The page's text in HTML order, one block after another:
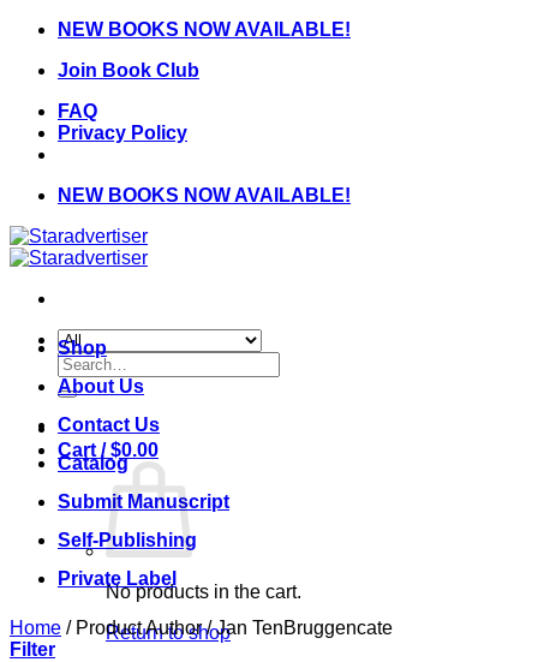
Skip
content
NEW BOOKS NOW AVAILABLE!
Join Book Club
FAQ
Privacy Policy
NEW BOOKS NOW AVAILABLE!
Search
for:
Cart /$0.00
No products in the cart.
Return to shop
Shop
About Us
Contact Us
Catalog
Submit Manuscript
Self-Publishing
Private Label
Home /Product Author/Jan TenBruggencate
Filter